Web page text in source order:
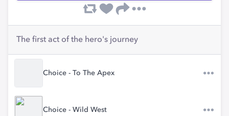
The first act of the hero's journey
Choice - To The Apex
Choice - Wild West